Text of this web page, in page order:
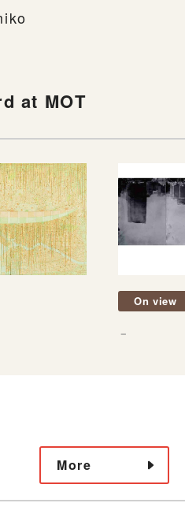
at MOT
On view
－
More